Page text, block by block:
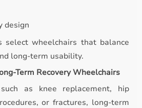
design
select wheelchairs that balance
long-term usability.
Term Recovery Wheelchairs
as knee replacement, hip
or fractures, long-term